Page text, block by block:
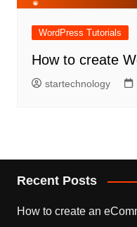
WordPress Tutorials
How to create
startechnology
Recent Posts
How to create an